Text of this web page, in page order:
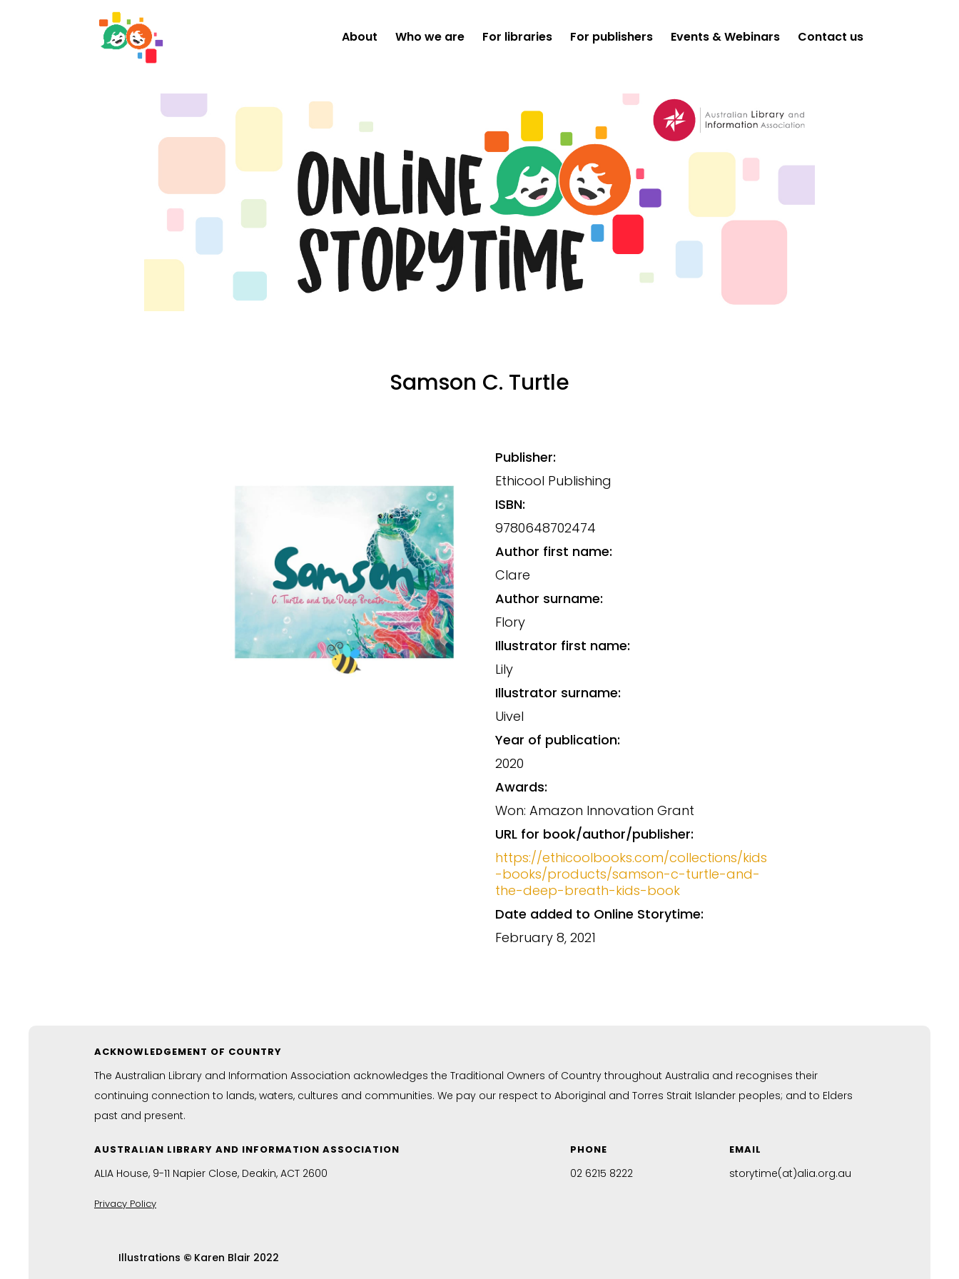
About Who we are For libraries For publishers Events & Webinars Contact us
Samson C. Turtle
Publisher:
Ethicool Publishing
ISBN:
9780648702474
Author first name:
Clare
Author surname:
Flory
Illustrator first name:
Lily
Illustrator surname:
Uivel
Year of publication:
2020
Awards:
Won: Amazon Innovation Grant
URL for book/author/publisher:
https://ethicoolbooks.com/collections/kids
-books/products/samson-c-turtle-and-
the-deep-breath-kids-book
Date added to Online Storytime:
February 8, 2021
ACKNOWLEDGEMENT OF COUNTRY
The Australian Library and Information Association acknowledges the Traditional Owners of Country throughout Australia and recognises their
continuing connection to lands, waters, cultures and communities. We pay our respect to Aboriginal and Torres Strait Islander peoples; and to Elders
past and present.
AUSTRALIAN LIBRARY AND INFORMATION ASSOCIATION
ALIA House, 9-11 Napier Close, Deakin, ACT 2600
Privacy Policy
PHONE
02 6215 8222
EMAIL
storytime(at)alia.org.au
Illustrations © Karen Blair 2022